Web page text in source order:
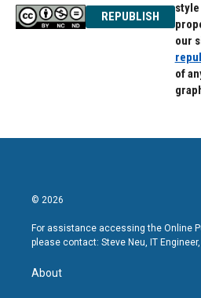
REPUBLISH
our
of
© 2026
For assistance accessing the Online
please contact: Steve Neu, IT
About